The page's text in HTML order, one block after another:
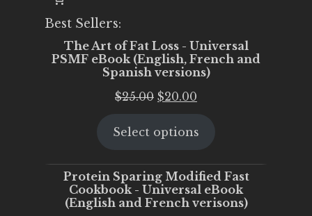
Best Sellers:
The Art of Fat Loss - Universal
PSMF eBook (English, French and
Spanish versions)
$25.00 Original
was:
$20.00
is:
Select options
Protein Sparing Modified Fast
Cookbook - Universal eBook
(English and French verisons)